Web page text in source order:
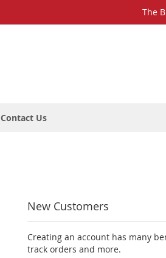
The
Contact Us
New Customers
Creating an account has many
track orders and more.